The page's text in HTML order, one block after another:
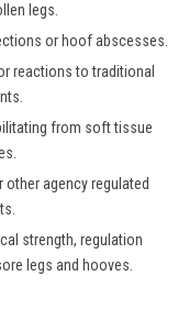
legs.
or hoof abscesses.
reactions to traditional
from soft tissue
other agency regulated
strength, regulation
legs and hooves.